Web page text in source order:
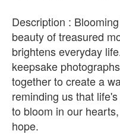
Description :
beauty of treasured
brightens everyday
keepsake
together to create a
reminding us that
to bloom in our
hope.